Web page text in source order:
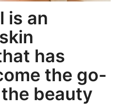
is an
has
the go-
beauty